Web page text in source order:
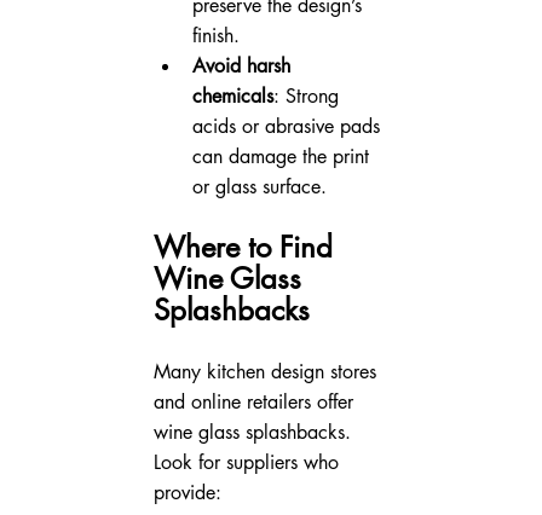
finish.
Avoid harsh
chemicals: Strong
acids or abrasive pads
can damage the print
or glass surface.
Where to Find
Wine Glass
Splashbacks
Many kitchen design stores
and online retailers offer
wine glass splashbacks.
Look for suppliers who
provide: